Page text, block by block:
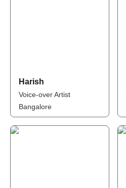
Harish
Voice-over Artist
Bangalore